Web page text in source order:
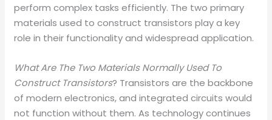
perform complex tasks efficiently. The two primary
materials used to construct transistors play a key
role in their functionality and widespread application.
What Are The Two Materials Normally Used To
Construct Transistors? Transistors are the backbone
of modern electronics, and integrated circuits would
not function without them. As technology continues